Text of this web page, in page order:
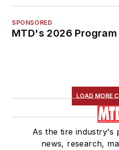
SPONSORED
MTD's 2026 Program
LOAD MORE
As the tire industry's
news, research,